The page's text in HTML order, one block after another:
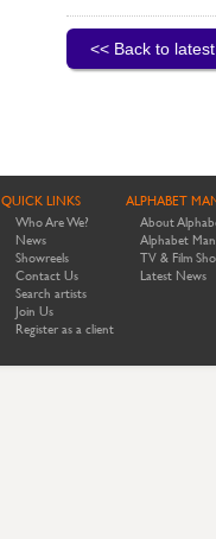
<< Back to
QUICK LINKS
Who Are We?
News
Showreels
Contact Us
Search artists
Join Us
Register as a client
ALPHABET
About
Alphabet
TV & Film
Latest News